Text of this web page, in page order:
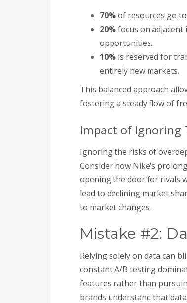
70%of resources go
20%focus on
opportunities.
10% is reserved for
entirely new markets.
This balanced approach
fostering a steady flow of
Impact of Ignoring
Ignoring the risks of
Consider how Nike’s
opening the door for rivals
lead to declining market
to market changes.
Mistake #2:
Relying solely on data can
constant A/B testing
features rather than
brands understand that